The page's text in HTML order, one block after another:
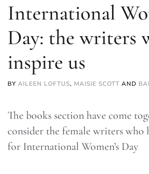
International
Day: the writers
inspire us
BY AILEEN LOFTUS, MAISIE SCOTT AND
The books section have come
consider the female writers who
for International Women’s Day